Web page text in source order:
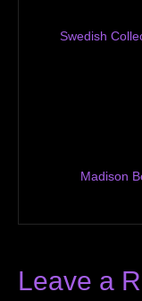
Swedish
Madison
Leave a